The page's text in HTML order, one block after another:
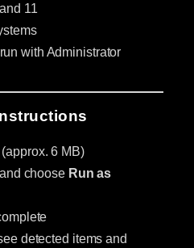
11
with Administrator
(approx. 6 MB)
choose Run as
detected items and